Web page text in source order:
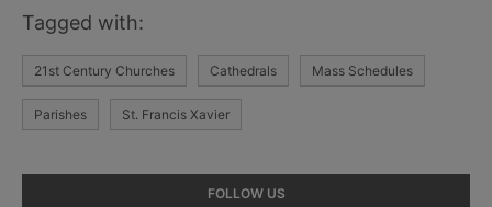
Tagged with:
21st Century Churches Cathedrals Mass Schedules
Parishes St. Francis Xavier
FOLLOW US